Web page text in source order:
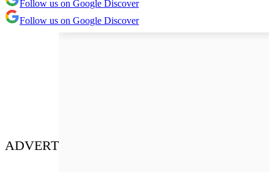
Follow us on Google Discover
Follow us on Google Discover
ADVERT